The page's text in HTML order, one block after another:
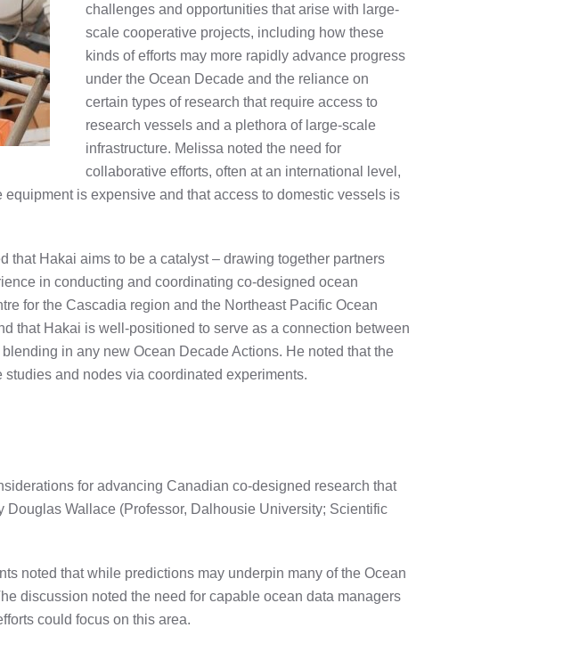
challenges and opportunities that arise with large-
scale cooperative projects, including how these
kinds of efforts may more rapidly advance progress
under the Ocean Decade and the reliance on
certain types of research that require access to
research vessels and a plethora of large-scale
infrastructure. Melissa noted the need for
collaborative efforts, often at an international level,
is expensive and that access to domestic vessels is
that Hakai aims to be a catalyst – drawing together partners
in conducting and coordinating co-designed ocean
for the Cascadia region and the Northeast Pacific Ocean
that Hakai is well-positioned to serve as a connection between
in any new Ocean Decade Actions. He noted that the
and nodes via coordinated experiments.
for advancing Canadian co-designed research that
Wallace (Professor, Dalhousie University; Scientific
noted that while predictions may underpin many of the Ocean
discussion noted the need for capable ocean data managers
could focus on this area.